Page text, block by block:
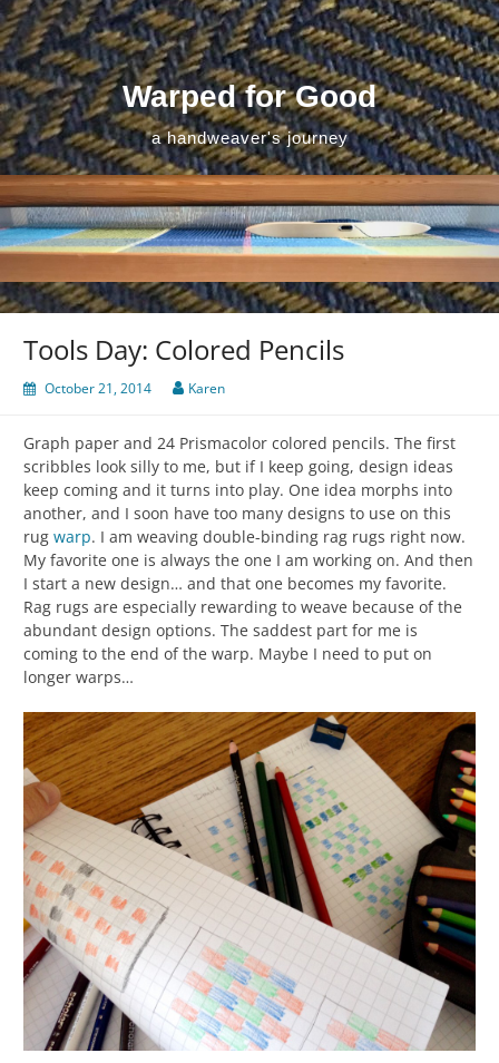
Skip
to
content
Warped for Good
a handweaver's journey
Tools Day: Colored Pencils
October 21, 2014 Karen
Graph paper and 24 Prismacolor colored pencils. The first
scribbles look silly to me, but if I keep going, design ideas
keep coming and it turns into play. One idea morphs into
another, and I soon have too many designs to use on this
rug warp. I am weaving double-binding rag rugs right now.
My favorite one is always the one I am working on. And then
I start a new design… and that one becomes my favorite.
Rag rugs are especially rewarding to weave because of the
abundant design options. The saddest part for me is
coming to the end of the warp. Maybe I need to put on
longer warps…